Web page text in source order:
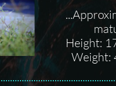
Height:
Weight: